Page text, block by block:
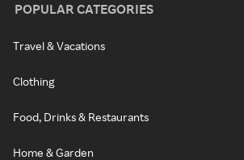
POPULAR CATEGORIES
Travel & Vacations
Clothing
Food, Drinks & Restaurants
Home & Garden